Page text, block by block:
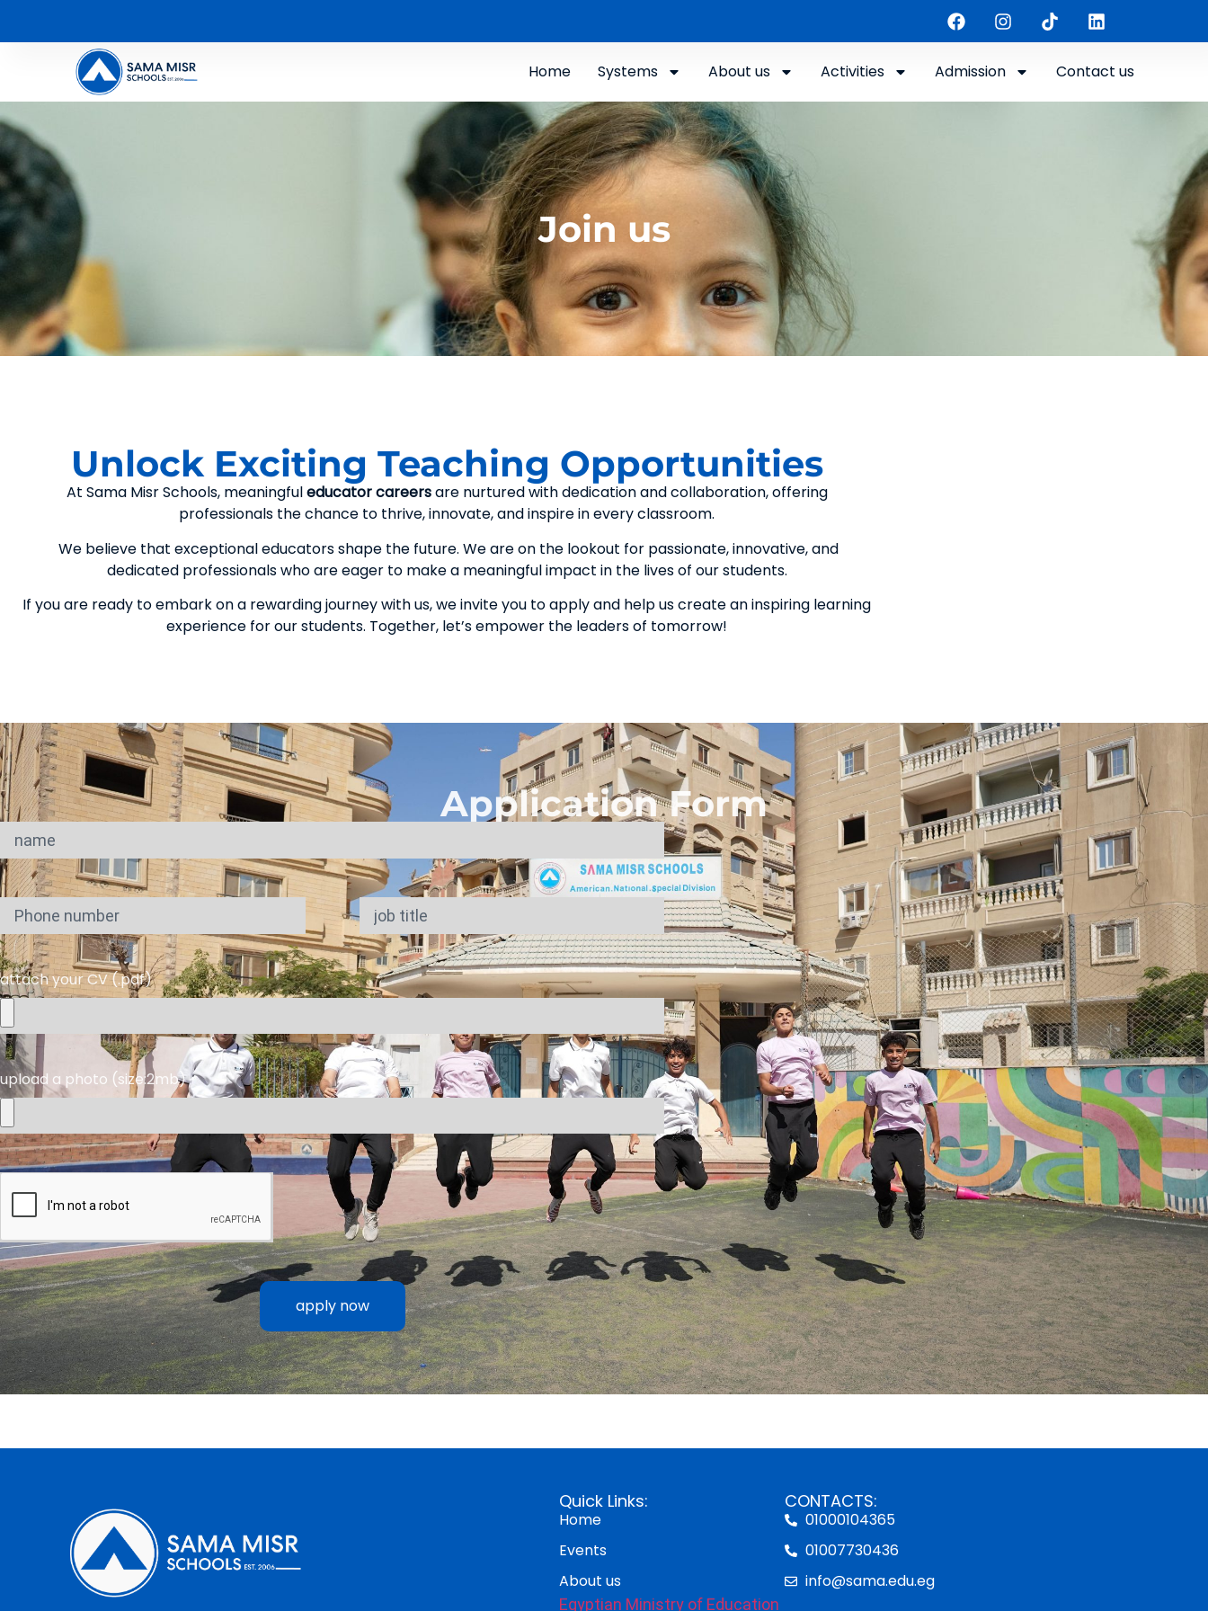
Home Systems About us Activities Admission Contact us
Join us
Unlock Exciting Teaching Opportunities
At Sama Misr Schools, meaningfuleducator careersare nurtured with dedication and collaboration, offering
professionals the chance to thrive, innovate, and inspire in every classroom.
We believe that exceptional educators shape the future. We are on the lookout for passionate, innovative, and
dedicated professionals who are eager to make a meaningful impact in the lives of our students.
If you are ready to embark on a rewarding journey with us, we invite you to apply and help us create an inspiring learning
experience for our students. Together, let’s empower the leaders of tomorrow!
Application Form
attach your CV (.pdf)
upload a photo (size:2mb)
apply now
Quick Links:
Home
Events
About us
Egyptian Ministry of Education
CONTACTS:
01000104365
01007730436
info@sama.edu.eg